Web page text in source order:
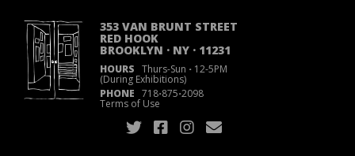
353 VAN BRUNT STREET
RED HOOK
BROOKLYN · NY · 11231
HOURS Thurs-Sun ·12-5PM
(During Exhibitions)
PHONE 718·875·2098
Terms of Use